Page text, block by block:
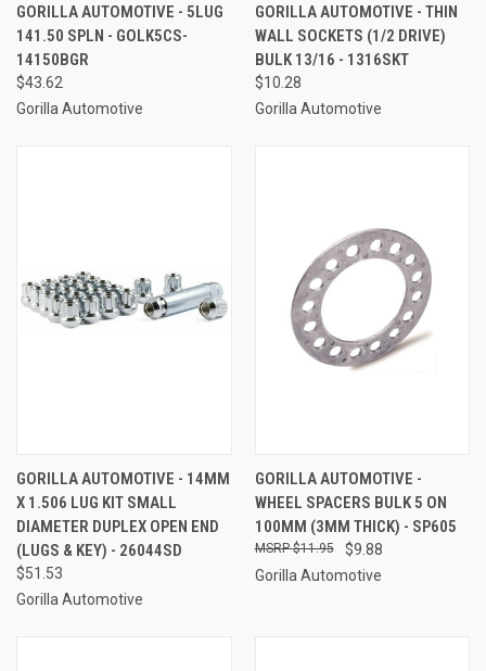
GORILLA AUTOMOTIVE - 5LUG
141.50 SPLN - GOLK5CS-
14150BGR
$43.62
Gorilla Automotive
GORILLA AUTOMOTIVE - THIN
WALL SOCKETS (1/2 DRIVE)
BULK 13/16 - 1316SKT
$10.28
Gorilla Automotive
GORILLA AUTOMOTIVE - 14MM
X 1.506 LUG KIT SMALL
DIAMETER DUPLEX OPEN END
(LUGS & KEY) - 26044SD
$51.53
Gorilla Automotive
GORILLA AUTOMOTIVE -
WHEEL SPACERS BULK 5 ON
100MM (3MM THICK) - SP605
$9.88
$11.95
Gorilla Automotive